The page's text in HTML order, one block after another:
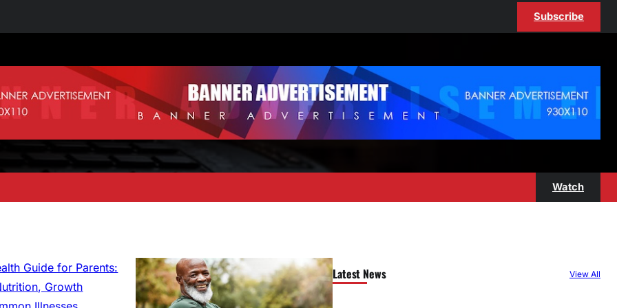
Subscribe
Watch
Latest News View All